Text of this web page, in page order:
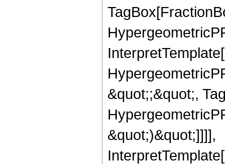
&quot;;&quot;,
&quot;)&quot;]]]],